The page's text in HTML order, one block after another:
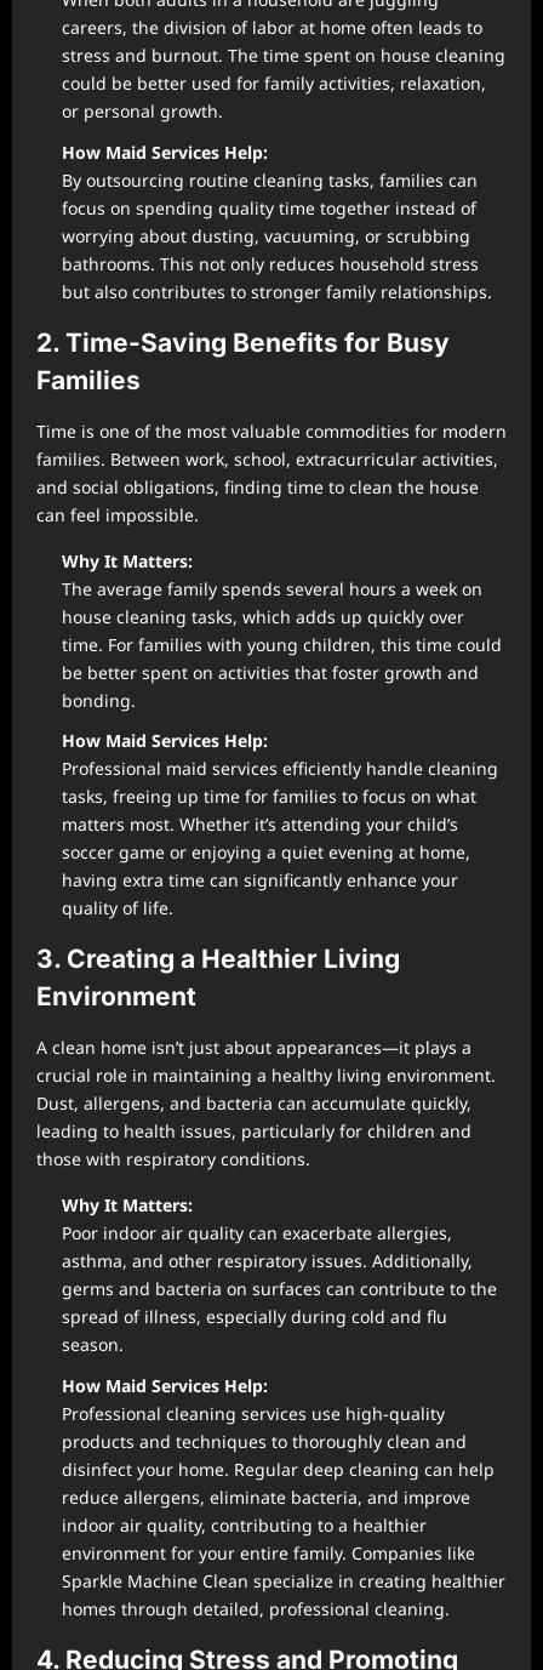
careers, the division of labor at home often leads to
stress and burnout. The time spent on house cleaning
could be better used for family activities, relaxation,
or personal growth.
How Maid Services Help:
By outsourcing routine cleaning tasks, families can
focus on spending quality time together instead of
worrying about dusting, vacuuming, or scrubbing
bathrooms. This not only reduces household stress
but also contributes to stronger family relationships.
2. Time-Saving Benefits for Busy
Families
Time is one of the most valuable commodities for modern
families. Between work, school, extracurricular activities,
and social obligations, finding time to clean the house
can feel impossible.
Why It Matters:
The average family spends several hours a week on
house cleaning tasks, which adds up quickly over
time. For families with young children, this time could
be better spent on activities that foster growth and
bonding.
How Maid Services Help:
Professional maid services efficiently handle cleaning
tasks, freeing up time for families to focus on what
matters most. Whether it’s attending your child’s
soccer game or enjoying a quiet evening at home,
having extra time can significantly enhance your
quality of life.
3. Creating a Healthier Living
Environment
A clean home isn’t just about appearances—it plays a
crucial role in maintaining a healthy living environment.
Dust, allergens, and bacteria can accumulate quickly,
leading to health issues, particularly for children and
those with respiratory conditions.
Why It Matters:
Poor indoor air quality can exacerbate allergies,
asthma, and other respiratory issues. Additionally,
germs and bacteria on surfaces can contribute to the
spread of illness, especially during cold and flu
season.
How Maid Services Help:
Professional cleaning services use high-quality
products and techniques to thoroughly clean and
disinfect your home. Regular deep cleaning can help
reduce allergens, eliminate bacteria, and improve
indoor air quality, contributing to a healthier
environment for your entire family. Companies like
Sparkle Machine Clean specialize in creating healthier
homes through detailed, professional cleaning.
4. Reducing Stress and Promoting